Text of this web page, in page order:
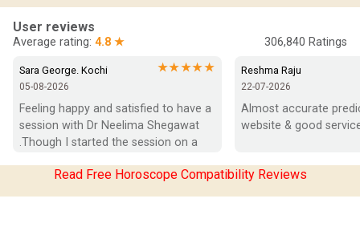
In-Depth Horoscope Reviews
Marriage Horoscope Reviews
Super Horoscope Reviews
Education Horoscope Reviews
Wealth Horoscope Reviews
Yearly Predictions Reviews
User reviews
Average rating: 4.8 ★ 306,840 Ratings
Sara George. Kochi ★★★★★
05-08-2026
Feeling happy and satisfied to have a
session with Dr Neelima Shegawat
.Though I started the session on a
positive vibes which helps a lot in
Reshma Raju
22-07-2026
Almost accurate
website & good
Read Free Horoscope Compatibility Reviews